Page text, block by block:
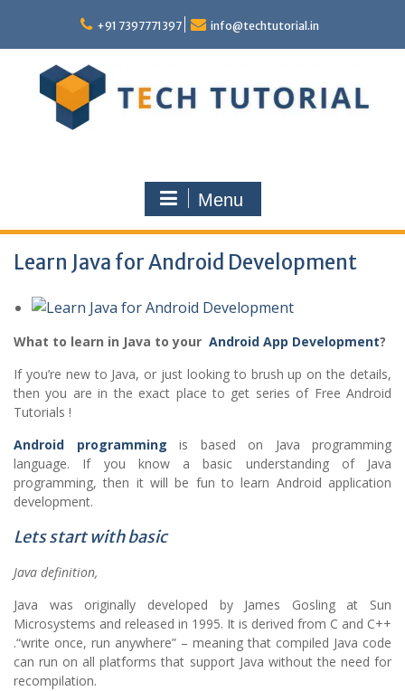
content
+91 7397771397 info@techtutorial.in
Menu
Learn Java for Android Development
What to learn in Java to your Android App Development?
If you’re new to Java, or just looking to brush up on the details,
then you are in the exact place to get series of Free Android
Tutorials !
Android programming is based on Java programming
language. If you know a basic understanding of Java
programming, then it will be fun to learn Android application
development.
Lets start with basic
Java definition,
Java was originally developed by James Gosling at Sun
Microsystems and released in 1995. It is derived from C and C++
.“write once, run anywhere” – meaning that compiled Java code
can run on all platforms that support Java without the need for
recompilation.